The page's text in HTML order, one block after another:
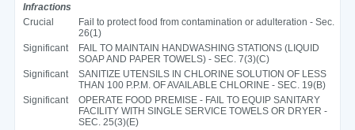
Infractions
Crucial
Fail to protect food from contamination or adulteration - Sec.
26(1)
Significant
FAIL TO MAINTAIN HANDWASHING STATIONS (LIQUID
SOAP AND PAPER TOWELS) - SEC. 7(3)(C)
Significant
SANITIZE UTENSILS IN CHLORINE SOLUTION OF LESS
THAN 100 P.P.M. OF AVAILABLE CHLORINE - SEC. 19(B)
Significant
OPERATE FOOD PREMISE - FAIL TO EQUIP SANITARY
FACILITY WITH SINGLE SERVICE TOWELS OR DRYER -
SEC. 25(3)(E)